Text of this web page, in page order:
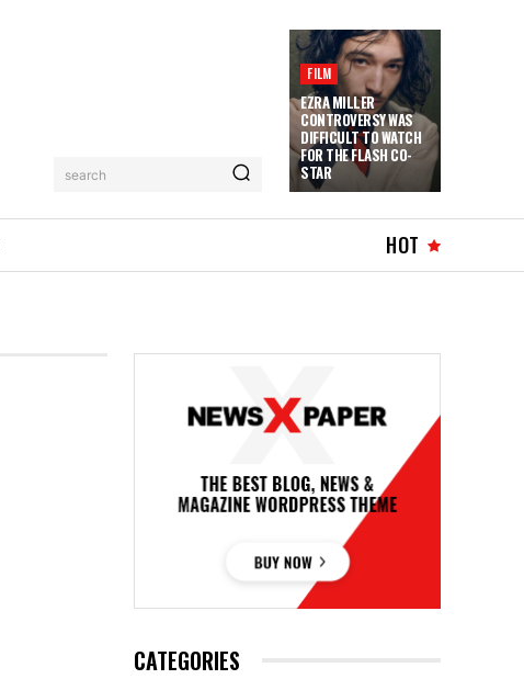
search
FILM
EZRA MILLER
CONTROVERSY WAS
DIFFICULT TO WATCH
FOR THE FLASH CO-
STAR
HOT
CATEGORIES